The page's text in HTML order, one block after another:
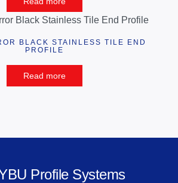
BLACK STAINLESS TILE END
PROFILE
Read more
Profile Systems